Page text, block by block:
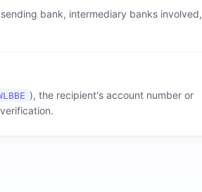
bank, intermediary banks involved,
), the recipient's account number or